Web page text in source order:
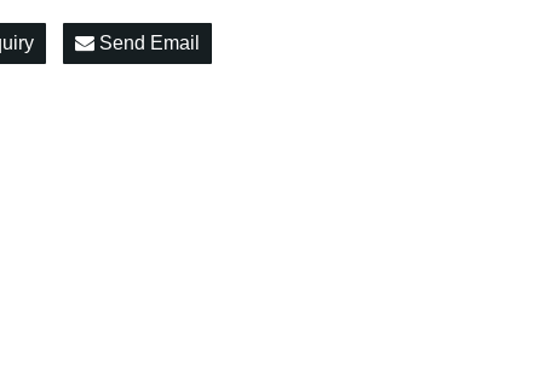
Send Email